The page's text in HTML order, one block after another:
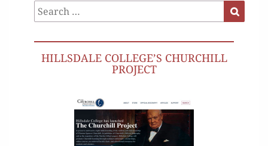
Search
for:
HILLSDALE COLLEGE’S CHURCHILL
PROJECT